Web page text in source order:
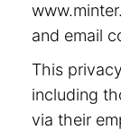
and email
This
including
via their